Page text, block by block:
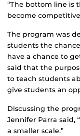
“The bottom line is
become
The program was
students the
have a chance to
said that the
to teach students
give students an
Discussing the
Jennifer Parra said,
a smaller scale.”